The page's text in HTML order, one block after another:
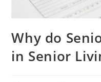
Why do
in Senior